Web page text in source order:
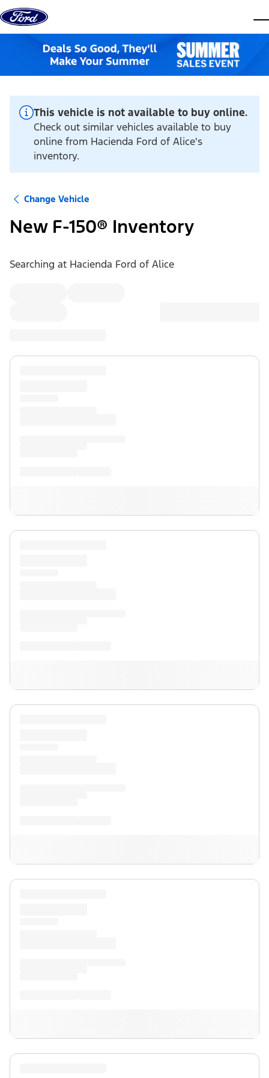
Skip to content
This vehicle is not available to buy online.
Check out similar vehicles available to buy
online from Hacienda Ford of Alice's
inventory.
Change Vehicle
New F-150® Inventory
Searching at Hacienda Ford of Alice